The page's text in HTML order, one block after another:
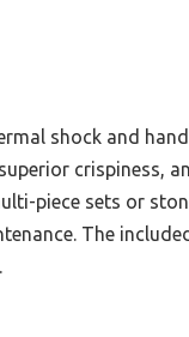
shock and
crispiness,
piece sets or
The